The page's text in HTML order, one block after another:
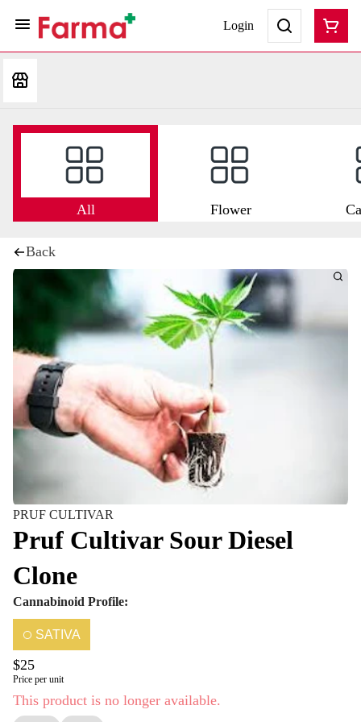
Login
All Flower
Back
PRUF CULTIVAR
Pruf Cultivar Sour Diesel
Clone
Cannabinoid Profile:
SATIVA
$25
Price per unit
This product is no longer available.